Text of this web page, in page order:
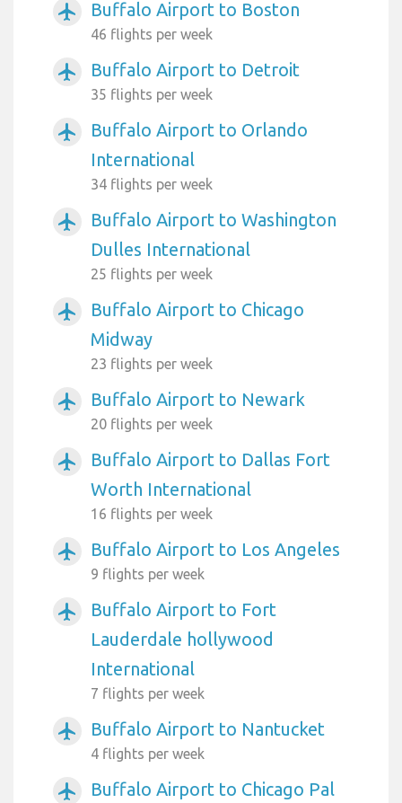
airplanemode_active Buffalo Airport to Boston
46 flights per week
airplanemode_active Buffalo Airport to Detroit
35 flights per week
airplanemode_active
Buffalo Airport to Orlando
International
34 flights per week
airplanemode_active
Buffalo Airport to Washington
Dulles International
25 flights per week
airplanemode_active
Buffalo Airport to Chicago
Midway
23 flights per week
airplanemode_active Buffalo Airport to Newark
20 flights per week
airplanemode_active
Buffalo Airport to Dallas Fort
Worth International
16 flights per week
airplanemode_active Buffalo Airport to Los Angeles
9 flights per week
airplanemode_active
Buffalo Airport to Fort
Lauderdale hollywood
International
7 flights per week
airplanemode_active Buffalo Airport to Nantucket
4 flights per week
airplanemode_active
Buffalo Airport to Chicago Pal